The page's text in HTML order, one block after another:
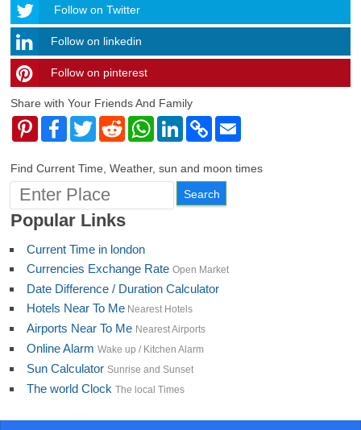
Follow
Follow on Twitter
Follow on linkedin
timehubzone
Follow on pinterest
Share with Your Friends And Family
PinterestFacebook
TwitterRedditWhatsAppLinkedInCopy
Link
Find Current Time, Weather, sun and moon times
Popular Links
Current Time in london
Currencies Exchange Rate Open Market
Date Difference / Duration Calculator
Hotels Near To Me Nearest Hotels
Airports Near To Me Nearest Airports
Online Alarm Wake up / Kitchen Alarm
Sun Calculator Sunrise and Sunset
The world Clock The local Times